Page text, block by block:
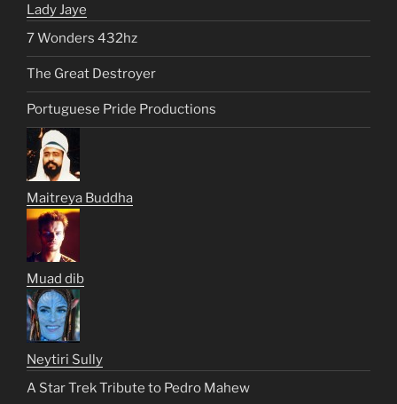
Lady Jaye
7 Wonders 432hz
The Great Destroyer
Portuguese Pride Productions
Maitreya Buddha
Muad dib
Neytiri Sully
A Star Trek Tribute to Pedro Mahew